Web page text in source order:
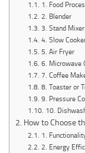
1. Food
2. Blender
3. Stand Mixer
4. Slow
5. Air Fryer
6. Microwave
7. Coffee
8. Toaster or
9. Pressure
10.
How to Choose
1.
2. Energy